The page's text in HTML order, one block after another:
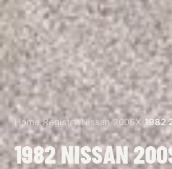
Home/Registry/Nissan/200SX 1982
1982 NISSAN